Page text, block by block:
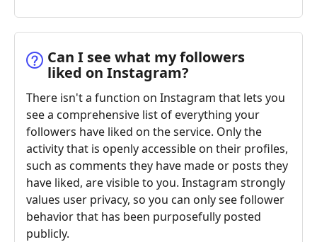
Can I see what my followers
liked on Instagram?
There isn't a function on Instagram that lets you
see a comprehensive list of everything your
followers have liked on the service. Only the
activity that is openly accessible on their profiles,
such as comments they have made or posts they
have liked, are visible to you. Instagram strongly
values user privacy, so you can only see follower
behavior that has been purposefully posted
publicly.